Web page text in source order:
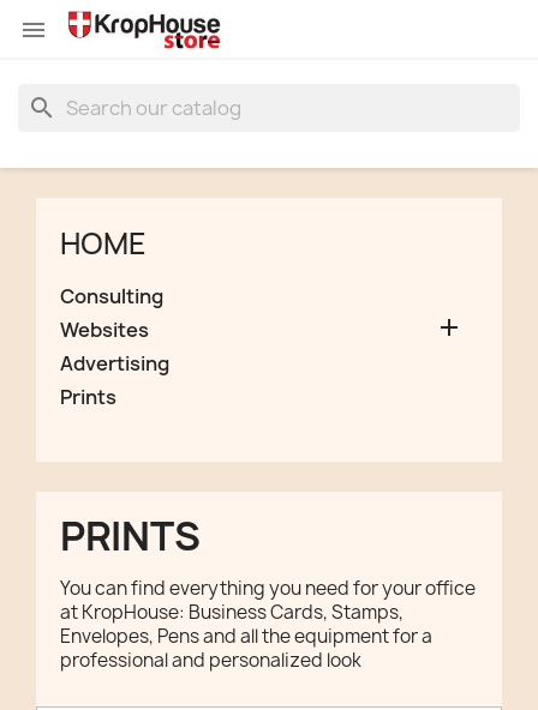

search
HOME
Consulting
Websites

Advertising
Prints
PRINTS
You can find everything you need for your office
at KropHouse: Business Cards, Stamps,
Envelopes, Pens and all the equipment for a
professional and personalized look